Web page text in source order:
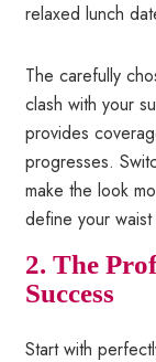
relaxed lunch
The carefully
clash with your
provides
progresses.
make the look
define your
2. The
Success
Start with